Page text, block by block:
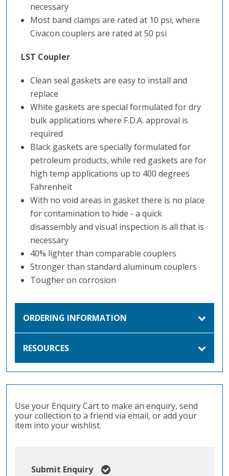
necessary
Most band clamps are rated at 10 psi, where
Civacon couplers are rated at 50 psi
LST Coupler
Clean seal gaskets are easy to install and
replace
White gaskets are special formulated for dry
bulk applications where F.D.A. approval is
required
Black gaskets are specially formulated for
petroleum products, while red gaskets are for
high temp applications up to 400 degrees
Fahrenheit
With no void areas in gasket there is no place
for contamination to hide - a quick
disassembly and visual inspection is all that is
necessary
40% lighter than comparable couplers
Stronger than standard aluminum couplers
Tougher on corrosion
ORDERING INFORMATION
RESOURCES
Use your Enquiry Cart to make an enquiry, send
your collection to a friend via email, or add your
item into your wishlist.
Submit Enquiry